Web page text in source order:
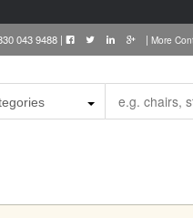
043 9488 | | More